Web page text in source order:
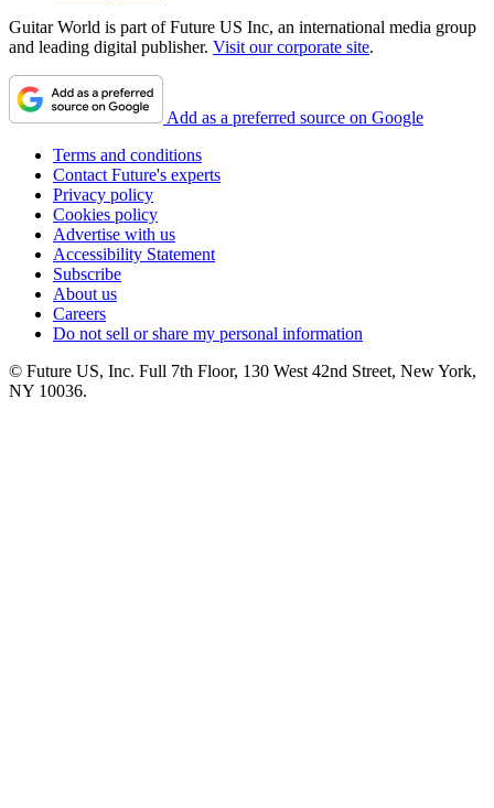
Guitar World is part of Future US Inc, an international media group
and leading digital publisher. Visit our corporate site.
Add as a preferred source on Google
Terms and conditions
Contact Future's experts
Privacy policy
Cookies policy
Advertise with us
Accessibility Statement
Subscribe
About us
Careers
Do not sell or share my personal information
© Future US, Inc. Full 7th Floor, 130 West 42nd Street, New York,
NY 10036.